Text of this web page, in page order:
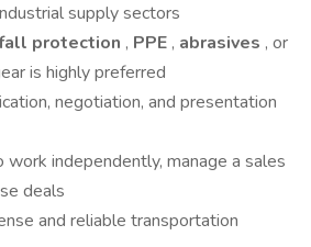
supply sectors
protection , PPE , abrasives , or
is highly preferred
negotiation, and presentation
independently, manage a sales
deals
and reliable transportation